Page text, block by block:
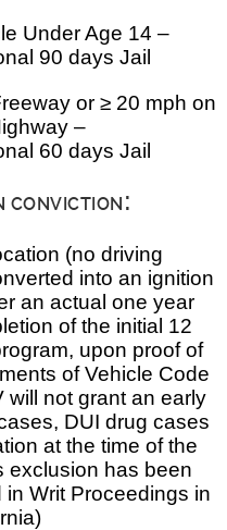
Under Age 14 –
90 days Jail
or ≥ 20 mph on
–
60 days Jail
CONVICTION :
(no driving
into an ignition
an actual one year
of the initial 12
upon proof of
of Vehicle Code
not grant an early
DUI drug cases
at the time of the
exclusion has been
Writ Proceedings in